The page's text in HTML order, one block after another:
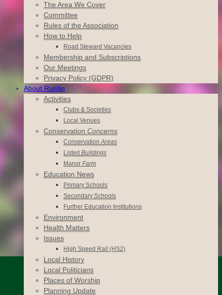
The Area We Cover
Committee
Rules of the Association
How to Help
Road Steward Vacancies
Membership and Subscriptions
Our Meetings
Privacy Policy (GDPR)
About Ruislip
Activities
Clubs & Societies
Local Venues
Conservation Concerns
ConservationAreas
Listed Buildings
Manor Farm
Education News
Primary Schools
Secondary Schools
Further Education Institutions
Environment
Health Matters
Issues
High Speed Rail (HS2)
Local History
Local Politicians
Places of Worship
Planning Update